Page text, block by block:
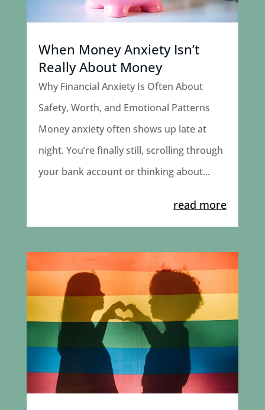
When Money Anxiety Isn’t
Really About Money
Why Financial Anxiety Is Often About
Safety, Worth, and Emotional Patterns
Money anxiety often shows up late at
night. You’re finally still, scrolling through
your bank account or thinking about...
read more